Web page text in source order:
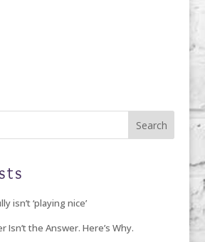
isn’t ‘playing nice’
Isn’t the Answer. Here’s Why.